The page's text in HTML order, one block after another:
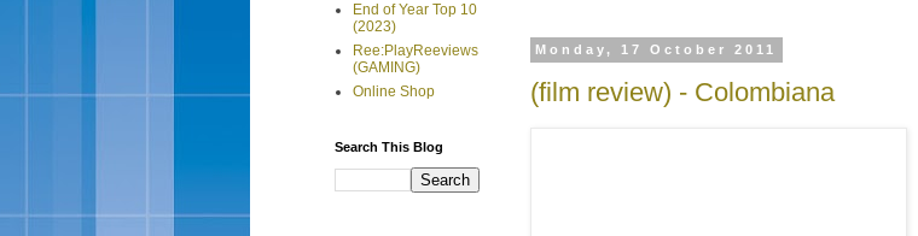
Monday, 17 October 2011
(film review) - Colombiana
End of Year Top 10
(2023)
Ree:PlayReeviews
(GAMING)
Online Shop
Search This Blog